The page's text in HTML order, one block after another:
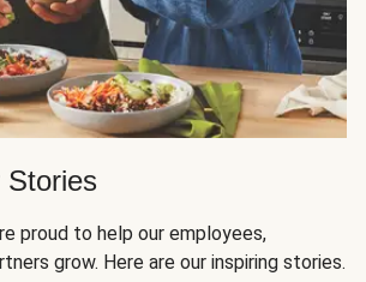
Stories
proud to help our employees,
grow. Here are our inspiring stories.